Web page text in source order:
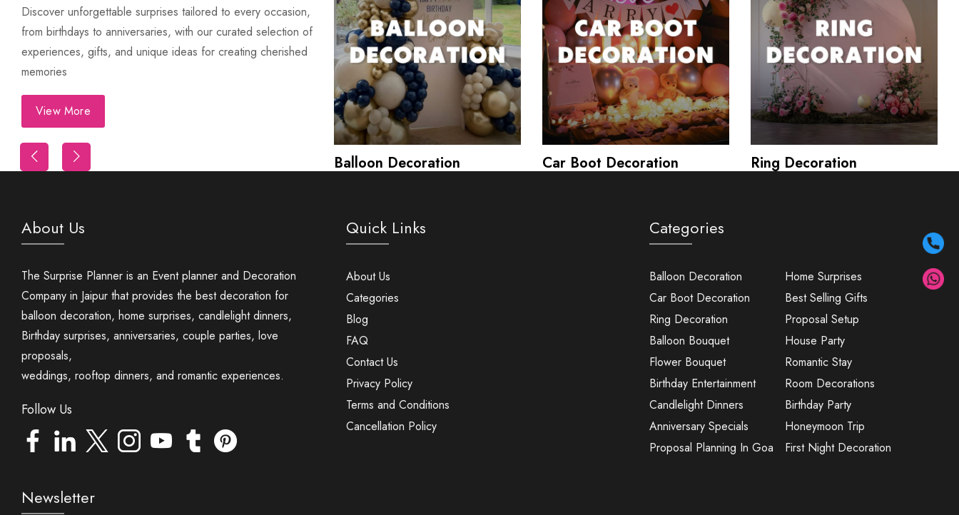
Discover unforgettable surprises tailored to every occasion,
from birthdays to anniversaries, with our curated selection of
experiences, gifts, and unique ideas for creating cherished
memories
View More
Balloon Decoration Car Boot Decoration Ring Decoration
About Us
The Surprise Planner is an Event planner and Decoration
Company in Jaipur that provides the best decoration for
balloon decoration, home surprises, candlelight dinners,
Birthday surprises, anniversaries, couple parties, love
proposals,
weddings, rooftop dinners, and romantic experiences.
Follow Us
Quick Links
About Us
Categories
Blog
FAQ
Contact Us
Privacy Policy
Terms and Conditions
Cancellation Policy
Categories
Balloon Decoration
Car Boot Decoration
Ring Decoration
Balloon Bouquet
Flower Bouquet
Birthday Entertainment
Candlelight Dinners
Anniversary Specials
Proposal Planning In Goa
Home Surprises
Best Selling Gifts
Proposal Setup
House Party
Romantic Stay
Room Decorations
Birthday Party
Honeymoon Trip
First Night Decoration
Newsletter